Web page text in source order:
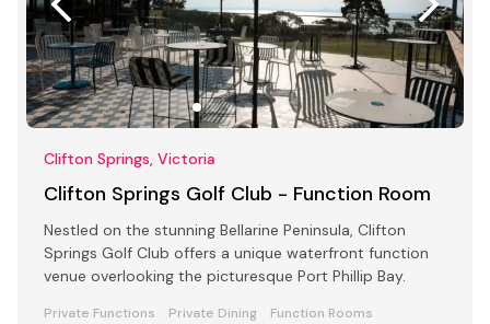
Clifton Springs, Victoria
Clifton Springs Golf Club - Function Room
Nestled on the stunning Bellarine Peninsula, Clifton
Springs Golf Club offers a unique waterfront function
venue overlooking the picturesque Port Phillip Bay.
Private Functions Private Dining
Function Rooms